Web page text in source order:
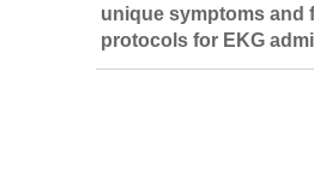
unique symptoms and
protocols for EKG